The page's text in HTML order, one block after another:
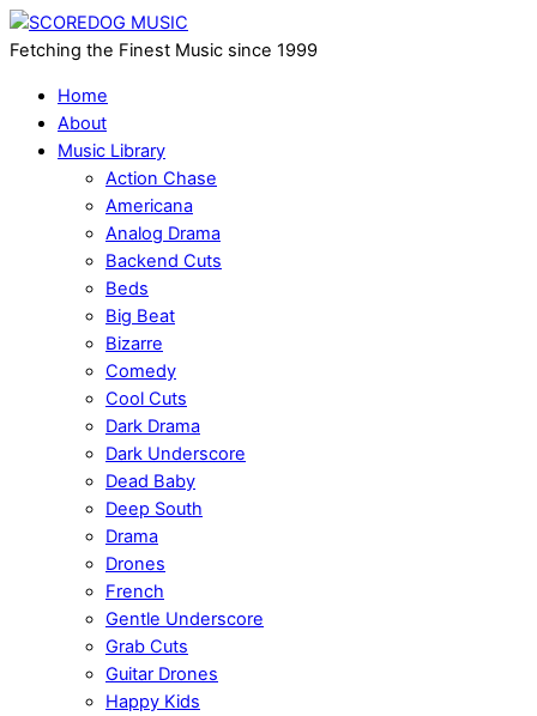
Fetching the Finest Music since 1999
Home
About
Music Library
Action Chase
Americana
Analog Drama
Backend Cuts
Beds
Big Beat
Bizarre
Comedy
Cool Cuts
Dark Drama
Dark Underscore
Dead Baby
Deep South
Drama
Drones
French
Gentle Underscore
Grab Cuts
Guitar Drones
Happy Kids